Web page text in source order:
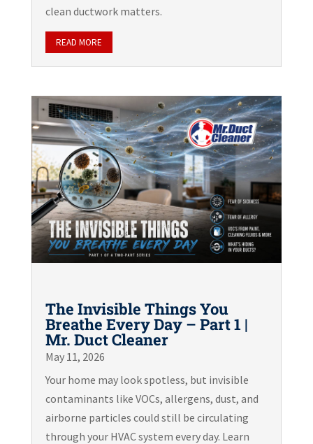
clean ductwork matters.
READ MORE
The Invisible Things You
Breathe Every Day – Part 1 |
Mr. Duct Cleaner
May 11, 2026
Your home may look spotless, but invisible
contaminants like VOCs, allergens, dust, and
airborne particles could still be circulating
through your HVAC system every day. Learn